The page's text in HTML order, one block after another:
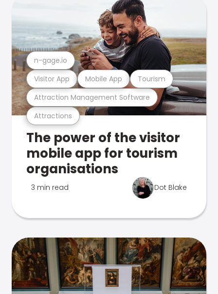
Attractions
Attraction Management Software
Visitor App Mobile App Tourism
n-gage.io
The power of the visitor
mobile app for tourism
organisations
3 min read Dot Blake